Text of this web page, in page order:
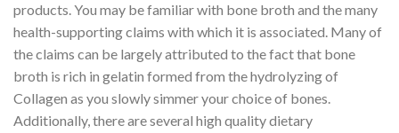
products. You may be familiar with bone broth and the many
health-supporting claims with which it is associated. Many of
the claims can be largely attributed to the fact that bone
broth is rich in gelatin formed from the hydrolyzing of
Collagen as you slowly simmer your choice of bones.
Additionally, there are several high quality dietary